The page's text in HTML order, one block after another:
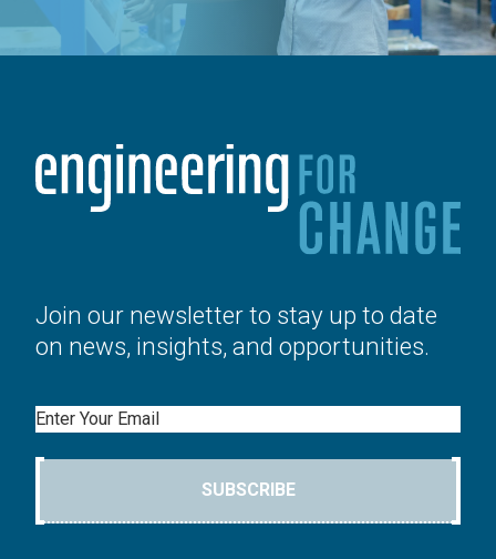
Join our newsletter to stay up to date
on news, insights, and opportunities.
Email
SUBSCRIBE